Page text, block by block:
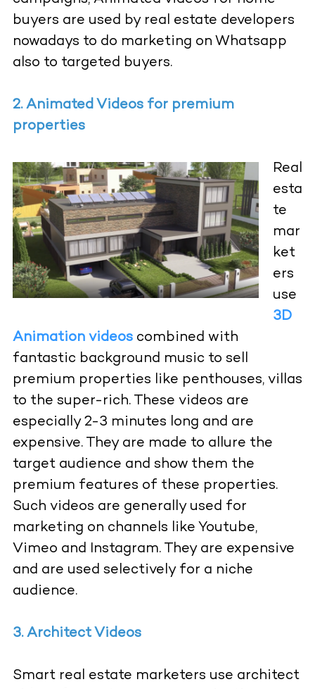
buyers are used by real estate developers
nowadays to do marketing on Whatsapp
also to targeted buyers.
2. Animated Videos for premium
properties
Real
esta
te
mar
ket
ers
use
3D
Animation videoscombined with
fantastic background music to sell
premium properties like penthouses, villas
to the super-rich. These videos are
especially 2-3 minutes long and are
expensive. They are made to allure the
target audience and show them the
premium features of these properties.
Such videos are generally used for
marketing on channels like Youtube,
Vimeo and Instagram. They are expensive
and are used selectively for a niche
audience.
3. Architect Videos
Smart real estate marketers use architect